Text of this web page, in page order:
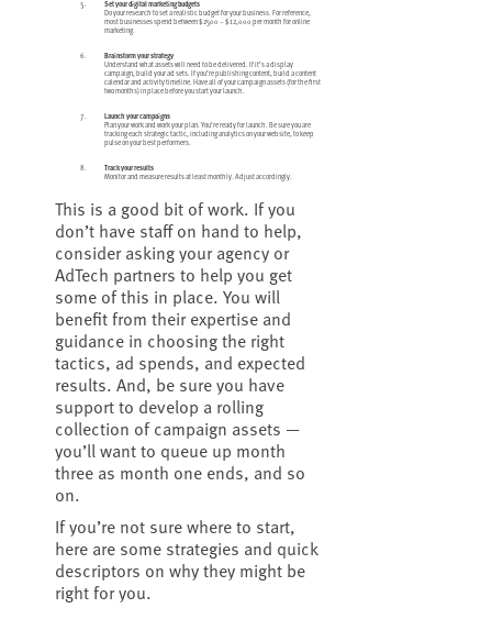
Set your digital marketing budgets
Do your research to set a realistic budget for your business. For reference,
most businesses spend between $2500 – $12,000 per month for online
marketing.
Brainstorm your strategy
Understand what assets will need to be delivered. If it’s a display
campaign, build your ad sets. If you’re publishing content, build a content
calendar and activity timeline. Have all of your campaign assets (for the first
two months) in place before you start your launch.
Launch your campaigns
Plan your work and work your plan. You’re ready for launch. Be sure you are
tracking each strategic tactic, including analytics on your website, to keep
pulse on your best performers.
Track your results
Monitor and measure results at least monthly. Adjust accordingly.
This is a good bit of work. If you
don’t have staff on hand to help,
consider asking your agency or
AdTech partners to help you get
some of this in place. You will
benefit from their expertise and
guidance in choosing the right
tactics, ad spends, and expected
results. And, be sure you have
support to develop a rolling
collection of campaign assets —
you’ll want to queue up month
three as month one ends, and so
on.
If you’re not sure where to start,
here are some strategies and quick
descriptors on why they might be
right for you.